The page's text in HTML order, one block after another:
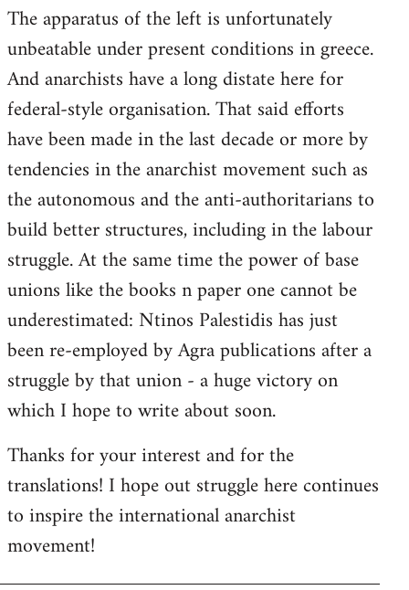
to
Welcome
libcom.org
The apparatus of the left is unfortunately
unbeatable under present conditions in greece.
And anarchists have a long distate here for
federal-style organisation. That said efforts
have been made in the last decade or more by
tendencies in the anarchist movement such as
the autonomous and the anti-authoritarians to
build better structures, including in the labour
struggle. At the same time the power of base
unions like the books n paper one cannot be
underestimated: Ntinos Palestidis has just
been re-employed by Agra publications after a
struggle by that union - a huge victory on
which I hope to write about soon.
Thanks for your interest and for the
translations! I hope out struggle here continues
to inspire the international anarchist
movement!